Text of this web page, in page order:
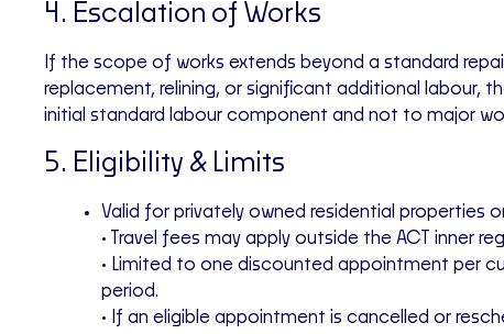
4. Escalation of Works
If the scope of works extends beyond a standard
replacement, relining, or significant additional labour,
initial standard labour component and not to major
5. Eligibility & Limits
Valid for privately owned residential properties
• Travel fees may apply outside the ACT inner
• Limited to one discounted appointment per
period.
• If an eligible appointment is cancelled or